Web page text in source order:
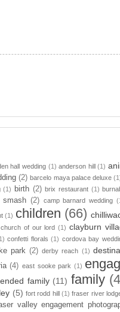
hall wedding (1) anderson hill (1)
(2) barcelo maya palace deluxe
(1) birth (2) brix restaurant (1)
smash (2) camp barnard wedding
(1) children (66)
church of our lord (1) clayburn
confetti florals (1) cordova bay
park (2) derby reach (1)
(4) east sooke park (1)
family (11) family
(5) fort rodd hill (1) fraser river
valley engagement